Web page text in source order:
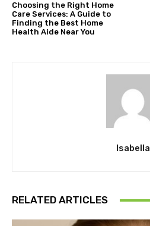
Choosing the Right Home
Care Services: A Guide to
Finding the Best Home
Health Aide Near You
Isabella
RELATED ARTICLES